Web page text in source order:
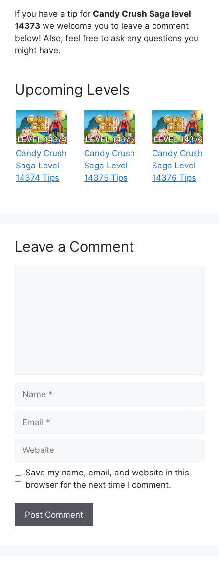
If you have a tip for Candy Crush Saga level
14373 we welcome you to leave a comment
below! Also, feel free to ask any questions you
might have.
Upcoming Levels
Candy Crush
Saga Level
14374 Tips
Candy Crush
Saga Level
14375 Tips
Candy Crush
Saga Level
14376 Tips
Leave a Comment
Save my name, email, and website in this
browser for the next time I comment.